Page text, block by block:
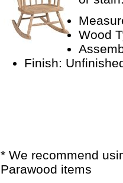
Wood
Finish:
* We recommend
Parawood items